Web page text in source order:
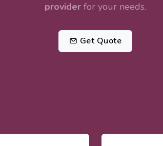
provider for your needs.
Get Quote